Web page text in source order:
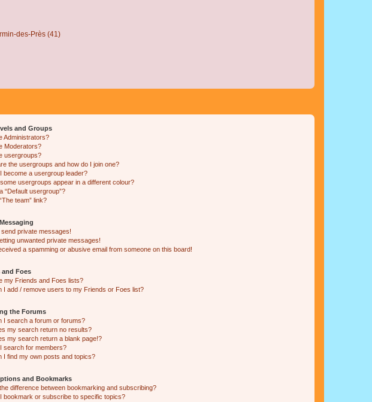
des-Près (41)
and Groups
Administrators?
Moderators?
usergroups?
the usergroups and how do I join one?
become a usergroup leader?
usergroups appear in a different colour?
“Default usergroup”?
team” link?
send private messages!
unwanted private messages!
a spamming or abusive email from someone on this board!
and Foes
my Friends and Foes lists?
I add / remove users to my Friends or Foes list?
the Forums
I search a forum or forums?
my search return no results?
my search return a blank page!?
search for members?
I find my own posts and topics?
and Bookmarks
difference between bookmarking and subscribing?
bookmark or subscribe to specific topics?